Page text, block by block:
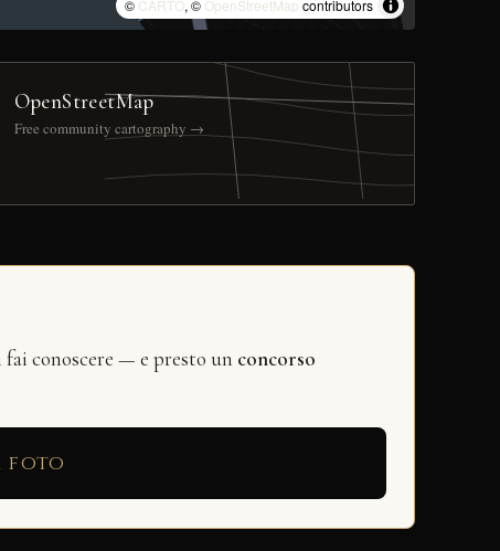
© CARTO, © OpenStreetMap contributors
OpenStreetMap
Free community cartography →
conoscere — e presto un concorso
foto